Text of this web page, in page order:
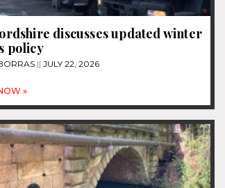
discusses updated winter
policy
JULY 22, 2026
»